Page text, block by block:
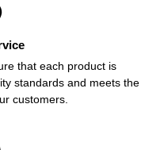
that each product is
standards and meets the
customers.